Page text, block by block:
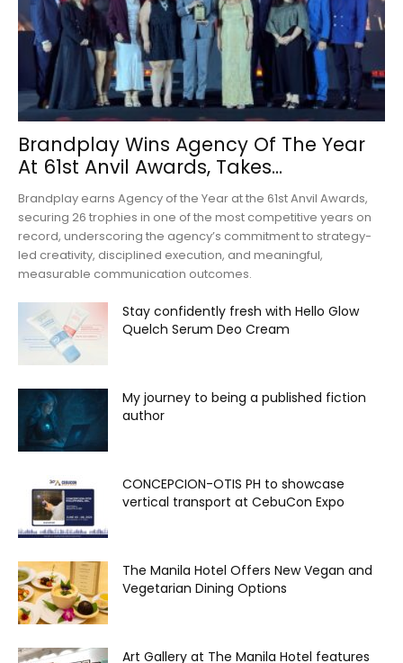
Brandplay Wins Agency Of The Year
At 61st Anvil Awards, Takes...
Brandplay earns Agency of the Year at the 61st Anvil Awards,
securing 26 trophies in one of the most competitive years on
record, underscoring the agency’s commitment to strategy-
led creativity, disciplined execution, and meaningful,
measurable communication outcomes.
Stay confidently fresh with Hello Glow
Quelch Serum Deo Cream
My journey to being a published fiction
author
CONCEPCION-OTIS PH to showcase
vertical transport at CebuCon Expo
The Manila Hotel Offers New Vegan and
Vegetarian Dining Options
Art Gallery at The Manila Hotel features